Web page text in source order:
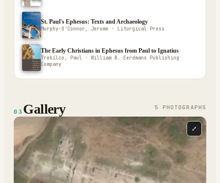
St. Paul's Ephesus: Texts and Archaeology
Murphy-O'Connor, Jerome · Liturgical Press
The Early Christians in Ephesus from Paul to Ignatius
Trebilco, Paul · William B. Eerdmans Publishing
Company
03 Gallery 5 PHOTOGRAPH S
⤢